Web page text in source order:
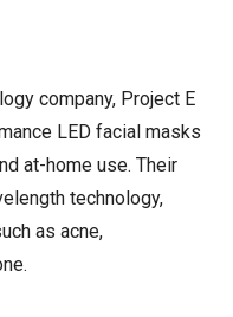
company, Project E
LED facial masks
at-home use. Their
technology,
as acne,